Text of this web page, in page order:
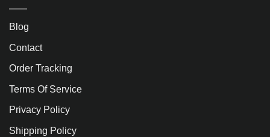
Blog
Contact
Order Tracking
Terms Of Service
Privacy Policy
Shipping Policy